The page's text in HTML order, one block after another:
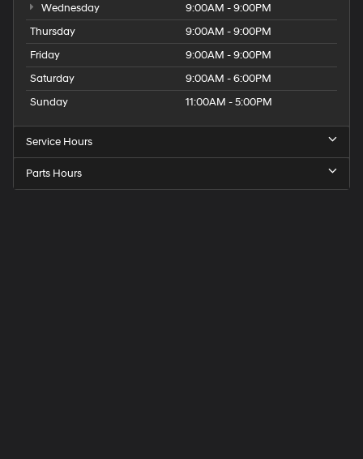
Wednesday
9:00AM - 9:00PM
Thursday
9:00AM - 9:00PM
Friday
9:00AM - 9:00PM
Saturday
9:00AM - 6:00PM
Sunday
11:00AM - 5:00PM
Service Hours
Parts Hours